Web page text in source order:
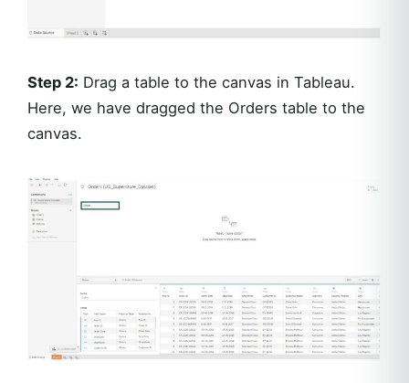
Step 2: Drag a table to the canvas in Tableau.
Here, we have dragged the Orders table to the
canvas.